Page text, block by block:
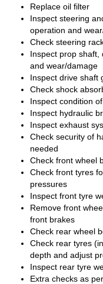
Replace oil filter
Inspect steering
operation and
Check steering
Inspect prop shaft,
and wear/damage
Inspect drive shaft
Check shock
Inspect condition
Inspect hydraulic
Inspect exhaust
Check security of
needed
Check front wheel
Check front tyres
pressures
Inspect front tyre
Remove front
front brakes
Check rear wheel
Check rear tyres
depth and adjust
Inspect rear tyre
Extra checks as